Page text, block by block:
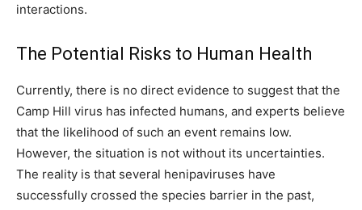
interactions.
The Potential Risks to Human Health
Currently, there is no direct evidence to suggest that the
Camp Hill virus has infected humans, and experts believe
that the likelihood of such an event remains low.
However, the situation is not without its uncertainties.
The reality is that several henipaviruses have
successfully crossed the species barrier in the past,